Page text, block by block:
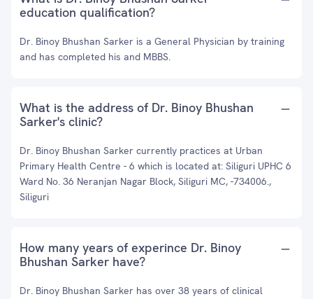
education qualification?
Dr. Binoy Bhushan Sarker is a General Physician by training
and has completed his and MBBS.
What is the address of Dr. Binoy Bhushan
Sarker's clinic?
Dr. Binoy Bhushan Sarker currently practices at Urban
Primary Health Centre - 6 which is located at: Siliguri UPHC 6
Ward No. 36 Neranjan Nagar Block, Siliguri MC, -734006.,
Siliguri
How many years of experince Dr. Binoy
Bhushan Sarker have?
Dr. Binoy Bhushan Sarker has over 38 years of clinical